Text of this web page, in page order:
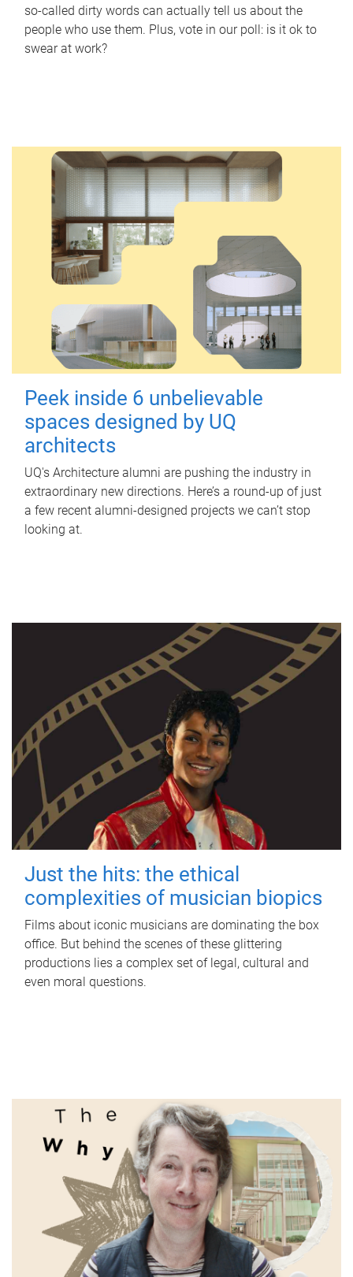
so-called dirty words can actually tell us about the
people who use them. Plus, vote in our poll: is it ok to
swear at work?
Peek inside 6 unbelievable
spaces designed by UQ
architects
UQ's Architecture alumni are pushing the industry in
extraordinary new directions. Here’s a round-up of just
a few recent alumni-designed projects we can’t stop
looking at.
Just the hits: the ethical
complexities of musician biopics
Films about iconic musicians are dominating the box
office. But behind the scenes of these glittering
productions lies a complex set of legal, cultural and
even moral questions.